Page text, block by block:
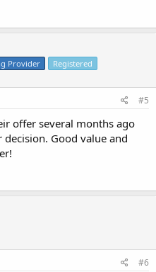
Provider Registered
#5
offer several months ago
Good value and
#6